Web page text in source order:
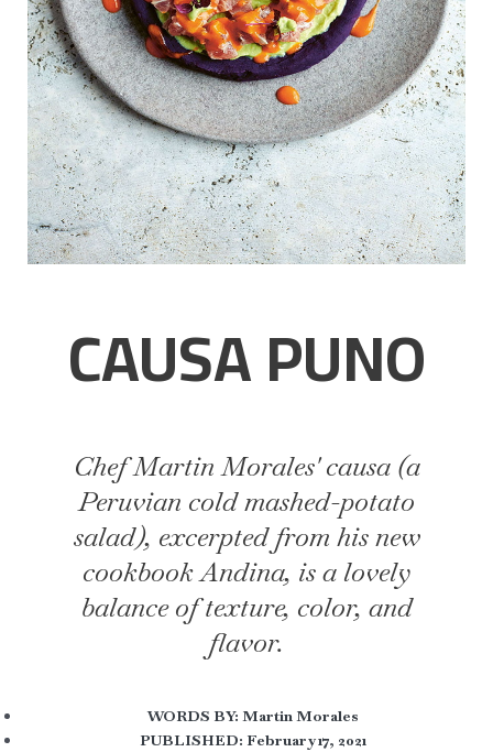
CAUSA PUNO
Chef Martin Morales' causa (a
Peruvian cold mashed-potato
salad), excerpted from his new
cookbook Andina, is a lovely
balance of texture, color, and
flavor.
WORDS BY: Martin Morales
PUBLISHED: February 17, 2021